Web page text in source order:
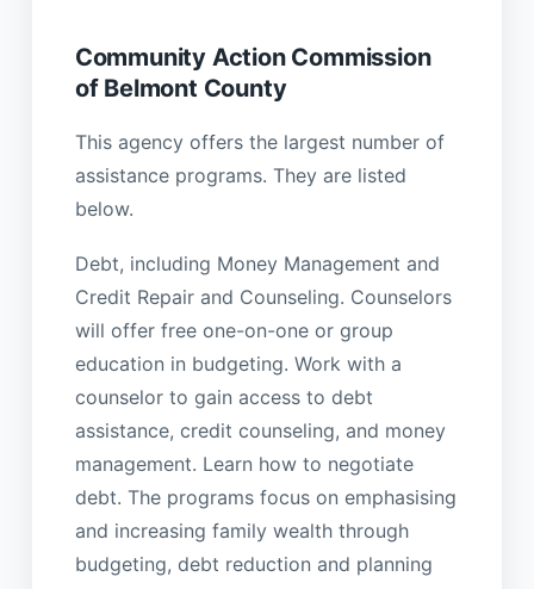
Community Action Commission
of Belmont County
This agency offers the largest number of
assistance programs. They are listed
below.
Debt, including Money Management and
Credit Repair and Counseling. Counselors
will offer free one-on-one or group
education in budgeting. Work with a
counselor to gain access to debt
assistance, credit counseling, and money
management. Learn how to negotiate
debt. The programs focus on emphasising
and increasing family wealth through
budgeting, debt reduction and planning